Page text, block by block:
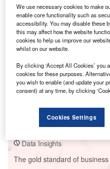
Data Insights
Buy the Report
Data Insights
The gold standard of
We use necessary cookies to make
enable core functionality such as
accessibility. You may disable these
this may affect how the website
cookies to help us improve our
whilst on our website.
By clicking ‘Accept All Cookies’ you
cookies for these purposes.
you wish to enable (and update your
consent) at any time, by clicking
Cookies Settings